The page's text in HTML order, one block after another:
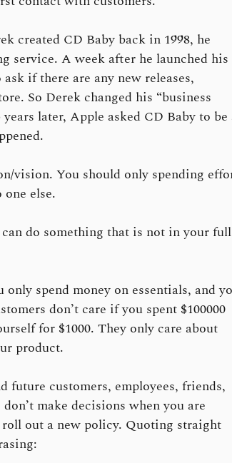
created CD Baby back in 1998, he
service. A week after he launched his
if there are any new releases,
So Derek changed his “business
later, Apple asked CD Baby to be
vision. You should only spending
one else.
do something that is not in your full
spend money on essentials, and
don’t care if you spent $100000
for $1000. They only care about
product.
future customers, employees, friends,
make decisions when you are
roll out a new policy. Quoting straight